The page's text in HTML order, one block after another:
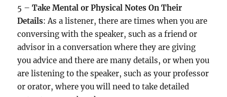
5 –Take Mental or Physical Notes On Their
Details: As a listener, there are times when you are
conversing with the speaker, such as a friend or
advisor in a conversation where they are giving
you advice and there are many details, or when you
are listening to the speaker, such as your professor
or orator, where you will need to take detailed